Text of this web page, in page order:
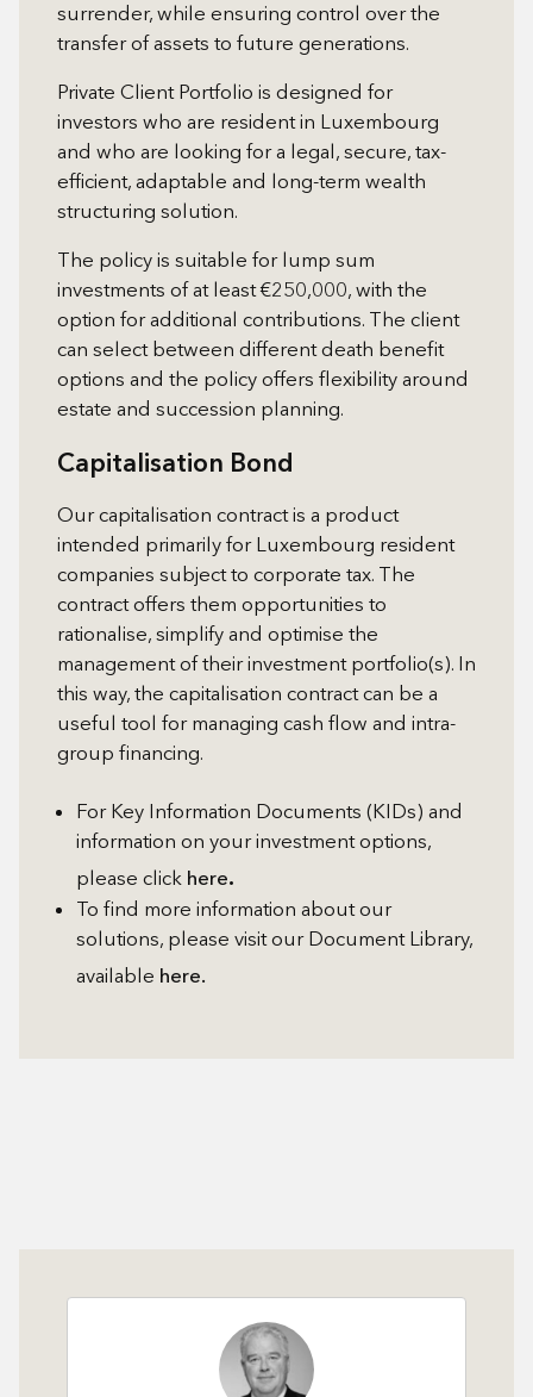
surrender, while ensuring control over the
transfer of assets to future generations.
Private Client Portfolio is designed for
investors who are resident in Luxembourg
and who are looking for a legal, secure, tax-
efficient, adaptable and long-term wealth
structuring solution.
The policy is suitable for lump sum
investments of at least €250,000, with the
option for additional contributions. The client
can select between different death benefit
options and the policy offers flexibility around
estate and succession planning.
Capitalisation Bond
Our capitalisation contract is a product
intended primarily for Luxembourg resident
companies subject to corporate tax. The
contract offers them opportunities to
rationalise, simplify and optimise the
management of their investment portfolio(s). In
this way, the capitalisation contract can be a
useful tool for managing cash flow and intra-
group financing.
For Key Information Documents (KIDs) and
information on your investment options,
please click here.
To find more information about our
solutions, please visit our Document Library,
available here.